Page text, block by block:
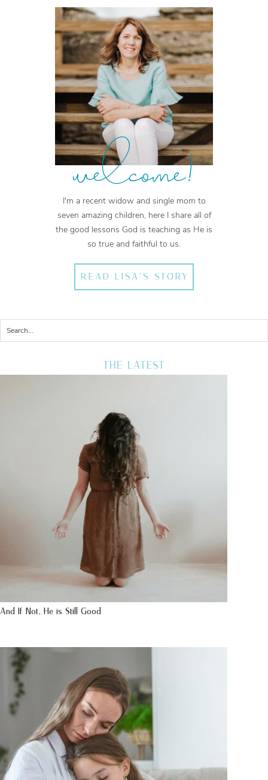
welcome!
I'm a recent widow and single mom to
seven amazing children, here I share all of
the good lessons God is teaching as He is
so true and faithful to us.
READ LISA'S STORY
THE LATEST
And If Not, He is Still Good